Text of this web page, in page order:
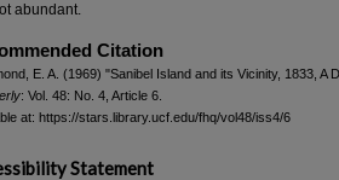
abundant.
Citation
E. A. (1969) "Sanibel Island and its Vicinity, 1833, A
: Vol. 48: No. 4, Article 6.
at: https://stars.library.ucf.edu/fhq/vol48/iss4/6
Statement